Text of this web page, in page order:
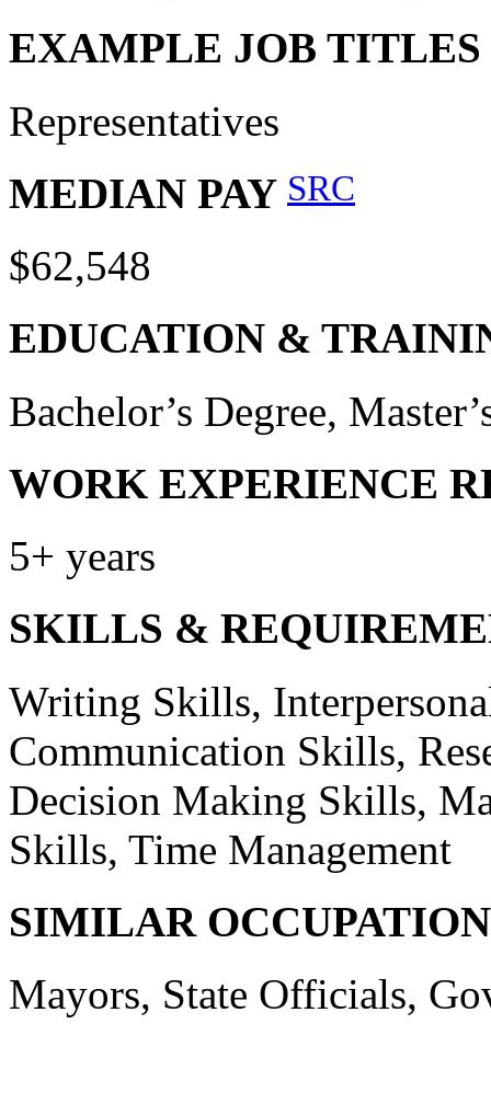
EXAMPLE JOB TITLES
Representatives
MEDIAN PAY SRC
$62,548
EDUCATION &
Bachelor’s Degree,
WORK EXPERIENCE
5+ years
SKILLS &
Writing Skills,
Communication Skills,
Decision Making Skills,
Skills, Time Management
SIMILAR
Mayors, State Officials,